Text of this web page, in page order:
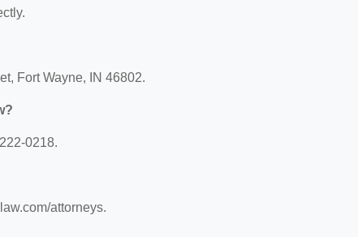
Fort Wayne, IN 46802.
0218.
attorneys.